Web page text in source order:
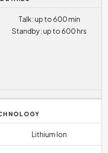
Talk: up to 600 min
Standby: up to 600 hrs
Lithium Ion